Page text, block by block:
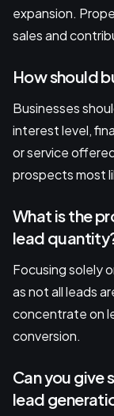
expansion.
sales and
How should
Businesses
interest level,
or service
prospects most
What is the
lead
Focusing solely
as not all leads
concentrate on
conversion.
Can you give
lead